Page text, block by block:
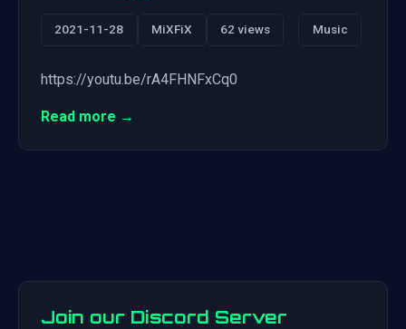
2021-11-28 MiXFiX 62 views Music
https://youtu.be/rA4FHNFxCq0
Read more →
Join our Discord Server